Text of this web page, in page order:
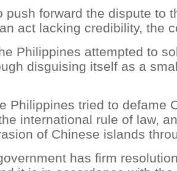
push forward the dispute to
act lacking credibility, the
Philippines attempted to
disguising itself as a
Philippines tried to defame
international rule of law,
of Chinese islands
has firm